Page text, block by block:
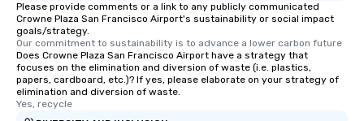
Please provide comments or a link to any publicly communicated
Crowne Plaza San Francisco Airport's sustainability or social impact
goals/strategy.
Our commitment to sustainability is to advance a lower carbon future
Does Crowne Plaza San Francisco Airport have a strategy that
focuses on the elimination and diversion of waste (i.e. plastics,
papers, cardboard, etc.)? If yes, please elaborate on your strategy of
elimination and diversion of waste.
Yes, recycle